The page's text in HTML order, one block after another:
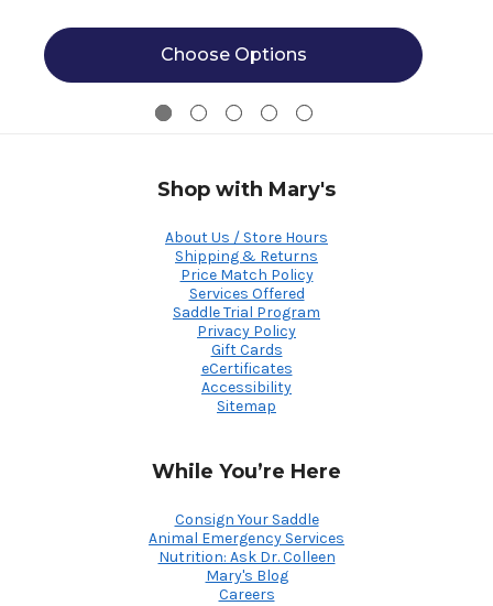
Choose Options
Shop with Mary's
About Us / Store Hours
Shipping & Returns
Price Match Policy
Services Offered
Saddle Trial Program
Privacy Policy
Gift Cards
eCertificates
Accessibility
Sitemap
While You’re Here
Consign Your Saddle
Animal Emergency Services
Nutrition: Ask Dr. Colleen
Mary's Blog
Careers